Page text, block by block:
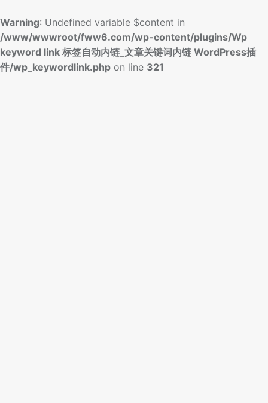
Warning: Undefined variable $content in
/www/wwwroot/fww6.com/wp-content/plugins/Wp
keyword link 标签自动内链_文章关键词内链 WordPress插
件/wp_keywordlink.php on line 321